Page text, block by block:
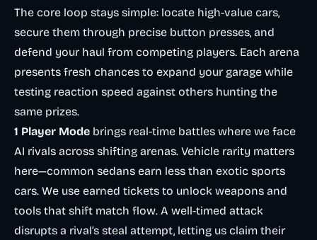
The core loop stays simple: locate high-value cars,
secure them through precise button presses, and
defend your haul from competing players. Each arena
presents fresh chances to expand your garage while
testing reaction speed against others hunting the
same prizes.
1 Player Mode brings real-time battles where we face
AI rivals across shifting arenas. Vehicle rarity matters
here—common sedans earn less than exotic sports
cars. We use earned tickets to unlock weapons and
tools that shift match flow. A well-timed attack
disrupts a rival’s steal attempt, letting us claim their